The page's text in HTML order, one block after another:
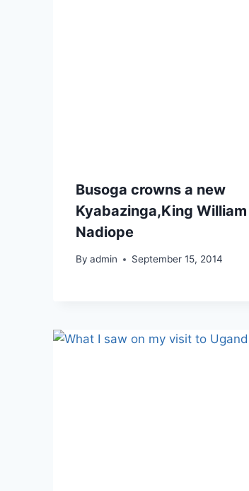
Busoga crowns a new
Kyabazinga,King William
Nadiope
By admin September 15, 2014